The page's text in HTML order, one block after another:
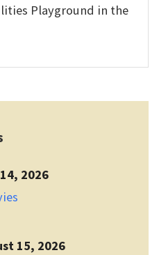
Playground in the
2026
15, 2026